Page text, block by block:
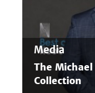
Media
The
Collection